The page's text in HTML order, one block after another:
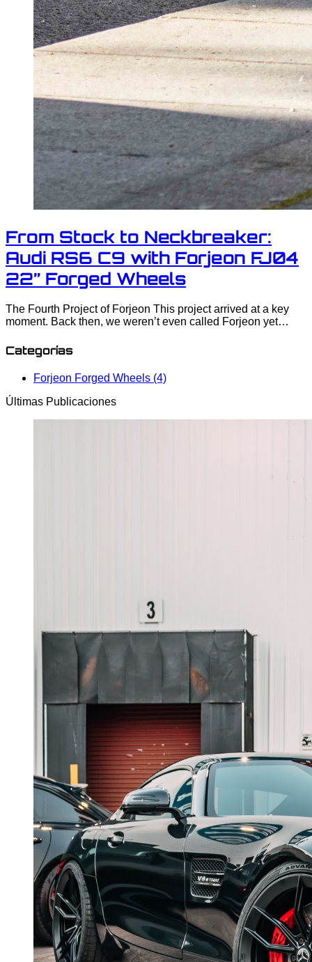
From Stock to Neckbreaker:
Audi RS6 C9 with Forjeon FJ04
22” Forged Wheels
The Fourth Project of Forjeon This project arrived at a key
moment. Back then, we weren’t even called Forjeon yet…
Categorías
Forjeon Forged Wheels (4)
Últimas Publicaciones